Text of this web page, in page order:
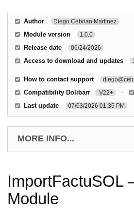
Author Diego Cebrian Martinez
Module version 1.0.0
Release date 06/24/2026
Access to download and updates
How to contact support
Compatibility Dolibarr V22+ -
Last update 07/03/2026 01:35 PM
MORE INFO...
ImportFactuSOL
Module